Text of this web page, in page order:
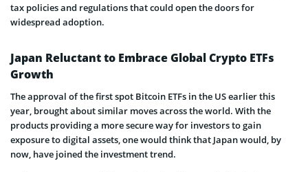
tax policies and regulations that could open the doors for
widespread adoption.
Japan Reluctant to Embrace Global Crypto ETFs
Growth
The approval of the first spot Bitcoin ETFs in the US earlier this
year, brought about similar moves across the world. With the
products providing a more secure way for investors to gain
exposure to digital assets, one would think that Japan would, by
now, have joined the investment trend.